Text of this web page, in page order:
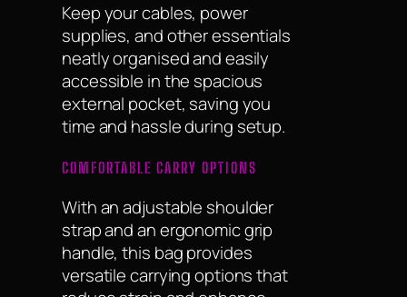
Keep your cables, power
supplies, and other essentials
neatly organised and easily
accessible in the spacious
external pocket, saving you
time and hassle during setup.
COMFORTABLE CARRY OPTIONS
With an adjustable shoulder
strap and an ergonomic grip
handle, this bag provides
versatile carrying options that